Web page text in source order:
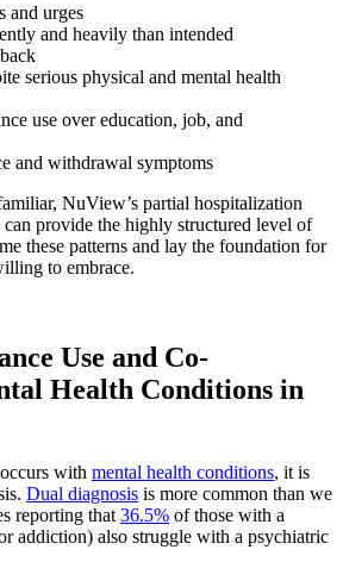
and urges
and heavily than intended
serious physical and mental health
use over education, job, and
and withdrawal symptoms
NuView’s partial hospitalization
provide the highly structured level of
these patterns and lay the foundation for
to embrace.
Use and Co-
Health Conditions in
with mental health conditions, it is
Dual diagnosis is more common than we
reporting that 36.5% of those with a
addiction) also struggle with a psychiatric